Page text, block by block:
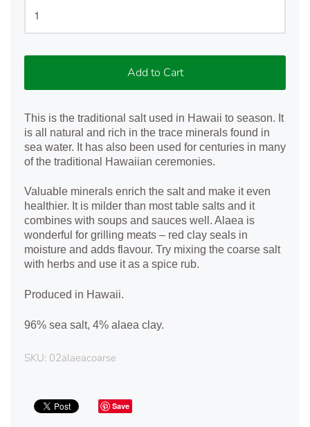
Add to Cart
This is the traditional salt used in Hawaii to season. It
is all natural and rich in the trace minerals found in
sea water. It has also been used for centuries in many
of the traditional Hawaiian ceremonies.
Valuable minerals enrich the salt and make it even
healthier. It is milder than most table salts and it
combines with soups and sauces well. Alaea is
wonderful for grilling meats – red clay seals in
moisture and adds flavour. Try mixing the coarse salt
with herbs and use it as a spice rub.
Produced in Hawaii.
96% sea salt, 4% alaea clay.
SKU: 02alaeacoarse
Save